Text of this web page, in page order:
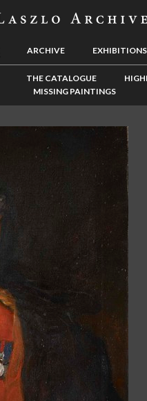
ARCHIVE EXHIBITIONS
THE CATALOGUE
MISSING PAINTINGS